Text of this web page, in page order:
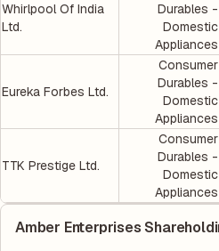
Whirlpool Of India
Ltd.
Durables -
Domestic
Appliances
Eureka Forbes Ltd.
Consumer
Durables -
Domestic
Appliances
TTK Prestige Ltd.
Consumer
Durables -
Domestic
Appliances
Amber Enterprises